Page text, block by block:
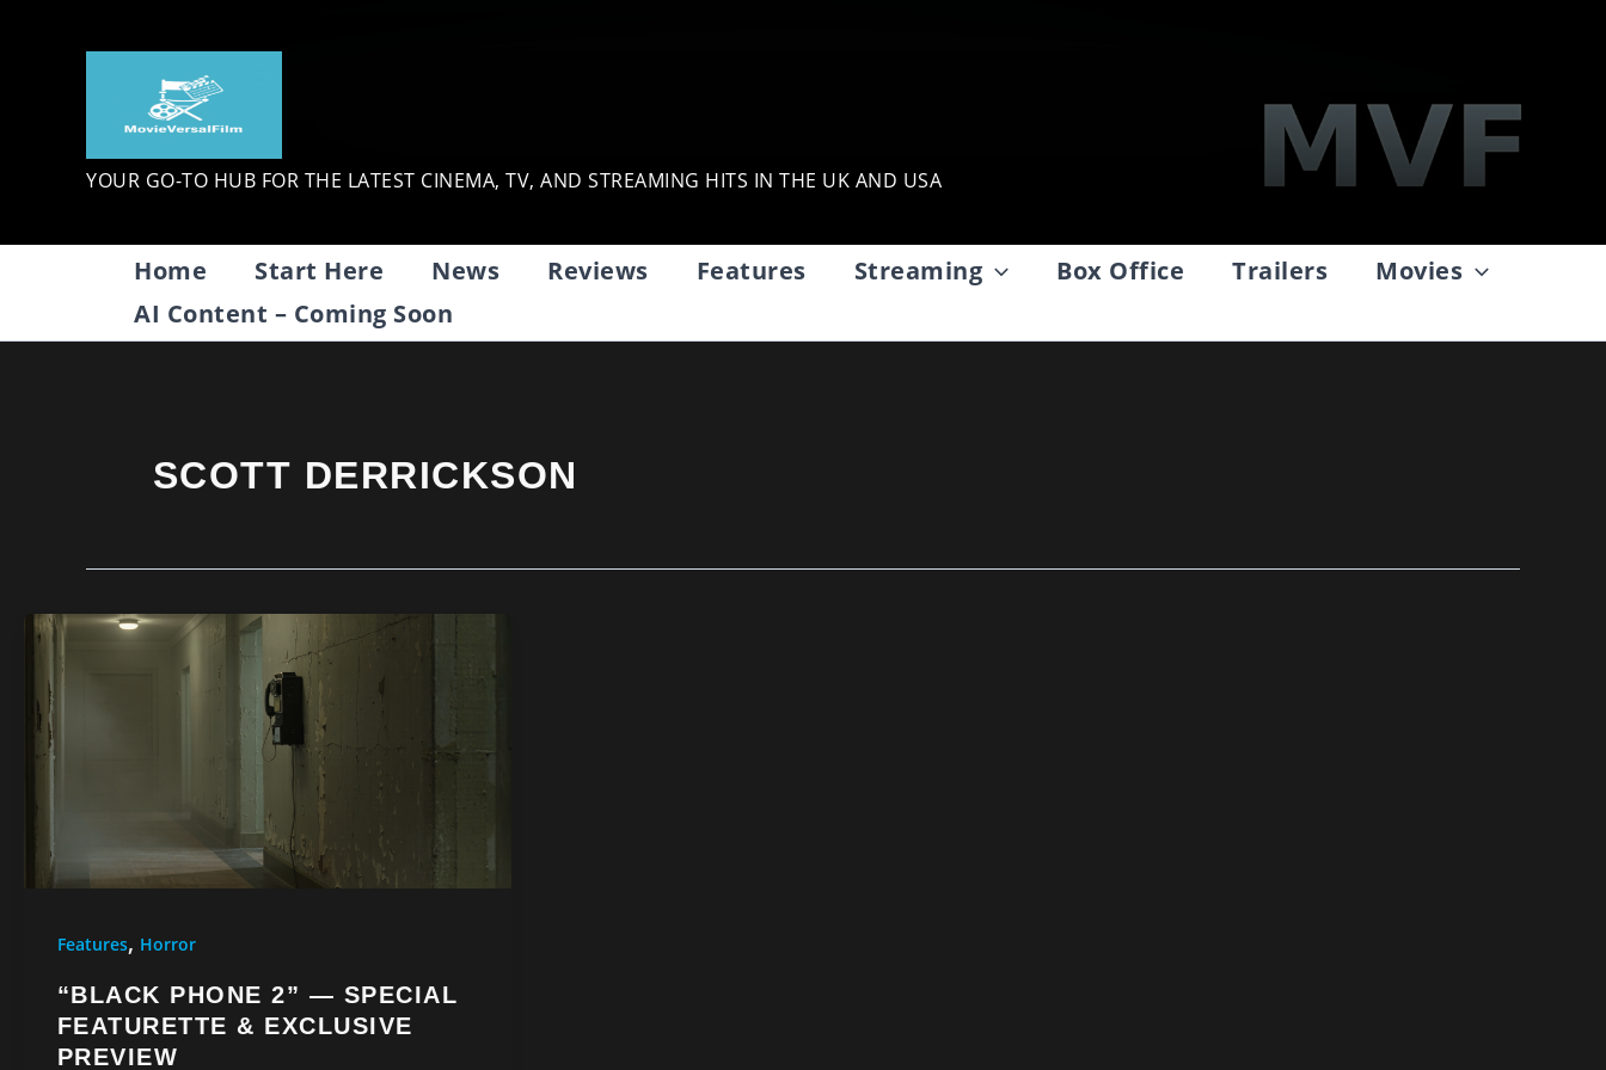
YOUR GO-TO HUB FOR THE LATEST CINEMA, TV, AND STREAMING HITS IN THE UK AND USA
Home Start Here News Reviews Features Streaming Box Office Trailers
Movies
AI Content – Coming Soon
SCOTT DERRICKSON
Features, Horror
“BLACK PHONE 2” — SPECIAL
FEATURETTE & EXCLUSIVE
PREVIEW